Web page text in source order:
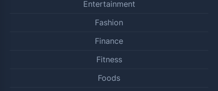
Entertainment
Fashion
Finance
Fitness
Foods